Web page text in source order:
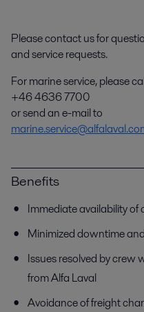
Please contact us for
and service requests.
For marine service, please
+46 4636 7700
or send an e-mail to
Benefits
Immediate availability
Minimized downtime
Issues resolved by crew
from Alfa Laval
Avoidance of freight